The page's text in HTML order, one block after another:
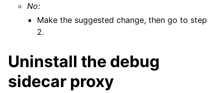
No:
Make the suggested change, then go to step
2.
Uninstall the debug
sidecar proxy